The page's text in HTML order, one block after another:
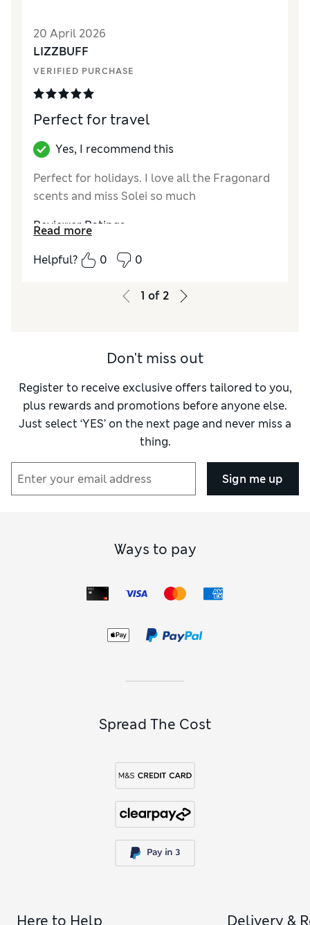
20 April 2026
LIZZBUFF
VERIFIED PURCHASE
Perfect for travel
Yes, I recommend this
Perfect for holidays. I love all the Fragonard
scents and miss Solei so much
Reviewer Ratings
QualityExcellent
Read more
Helpful?
0 0
1 of 2
Don't miss out
Register to receive exclusive offers tailored to you,
plus rewards and promotions before anyone else.
Just select ‘YES’ on the next page and never miss a
thing.
Sign me up
Ways to pay
Spread The Cost
Here to Help Delivery &